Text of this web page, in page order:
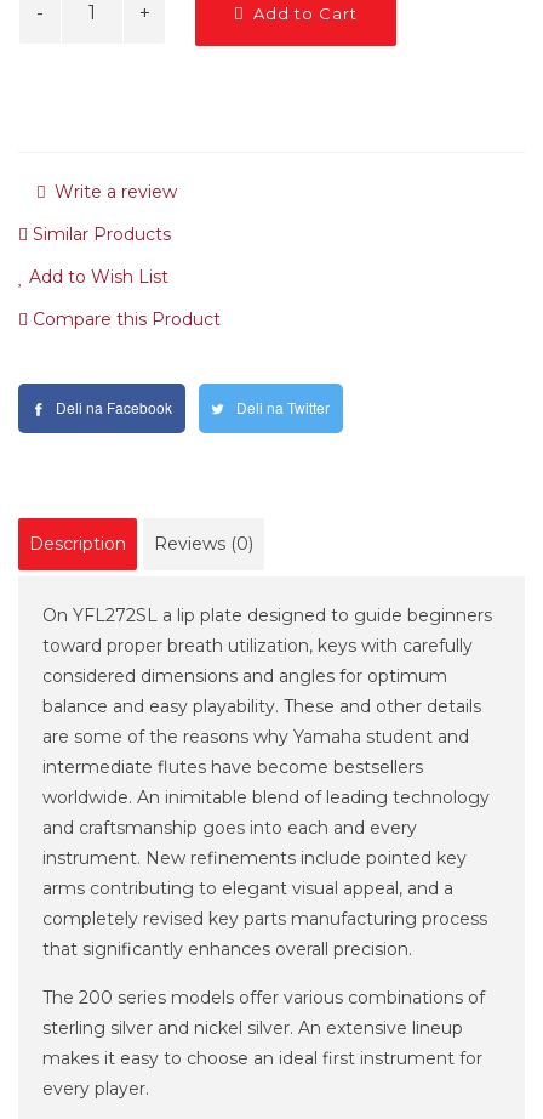
Add to Cart
Write a review
Similar Products
Add to Wish List
Compare this Product
Deli na Facebook Deli na Twitter
Description Reviews (0)
On YFL272SL a lip plate designed to guide beginners
toward proper breath utilization, keys with carefully
considered dimensions and angles for optimum
balance and easy playability. These and other details
are some of the reasons why Yamaha student and
intermediate flutes have become bestsellers
worldwide. An inimitable blend of leading technology
and craftsmanship goes into each and every
instrument. New refinements include pointed key
arms contributing to elegant visual appeal, and a
completely revised key parts manufacturing process
that significantly enhances overall precision.
The 200 series models offer various combinations of
sterling silver and nickel silver. An extensive lineup
makes it easy to choose an ideal first instrument for
every player.